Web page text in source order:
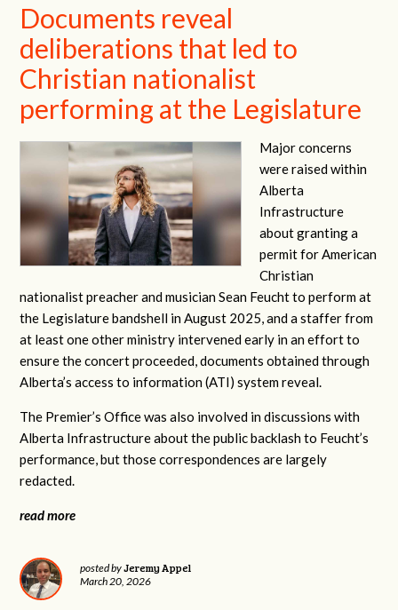
Documents reveal
deliberations that led to
Christian nationalist
performing at the Legislature
Major concerns
were raised within
Alberta
Infrastructure
about granting a
permit for American
Christian
nationalist preacher and musician Sean Feucht to perform at
the Legislature bandshell in August 2025, and a staffer from
at least one other ministry intervened early in an effort to
ensure the concert proceeded, documents obtained through
Alberta’s access to information (ATI) system reveal.
The Premier’s Office was also involved in discussions with
Alberta Infrastructure about the public backlash to Feucht’s
performance, but those correspondences are largely
redacted.
read more
posted byJeremy Appel
March 20, 2026